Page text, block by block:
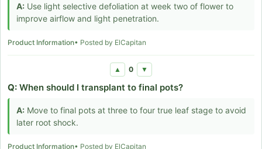
A: Use light selective defoliation at week two of flower to
improve airflow and light penetration.
Product Information• Posted by ElCapitan
▲ 0 ▼
Q: When should I transplant to final pots?
A: Move to final pots at three to four true leaf stage to avoid
later root shock.
Product Information• Posted by ElCapitan